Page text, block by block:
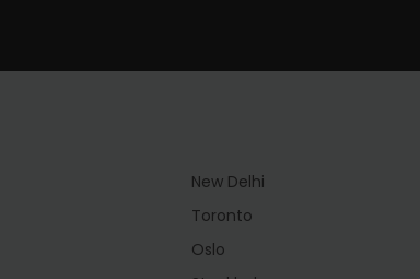
New Delhi
Toronto
Oslo